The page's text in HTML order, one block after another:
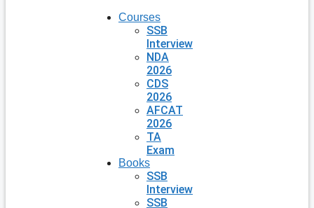
Courses
SSB
Interview
NDA
2026
CDS
2026
AFCAT
2026
TA
Exam
Books
SSB
Interview
SSB